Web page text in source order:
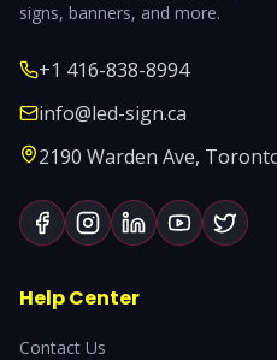
signs, banners, and more.
+1 416-838-8994
info@led-sign.ca
2190 Warden Ave,
Help Center
Contact Us